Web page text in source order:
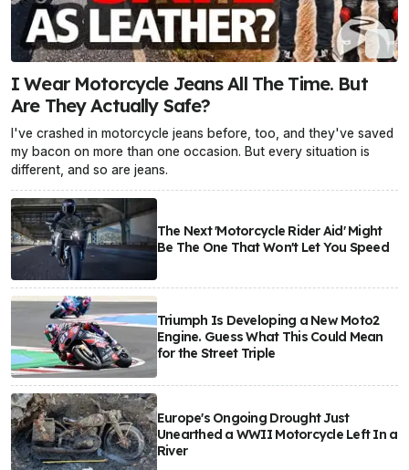
I Wear Motorcycle Jeans All The Time. But
Are They Actually Safe?
I've crashed in motorcycle jeans before, too, and they've saved
my bacon on more than one occasion. But every situation is
different, and so are jeans.
The Next 'Motorcycle Rider Aid' Might
Be The One That Won't Let You Speed
Triumph Is Developing a New Moto2
Engine. Guess What This Could Mean
for the Street Triple
Europe's Ongoing Drought Just
Unearthed a WWII Motorcycle Left In a
River